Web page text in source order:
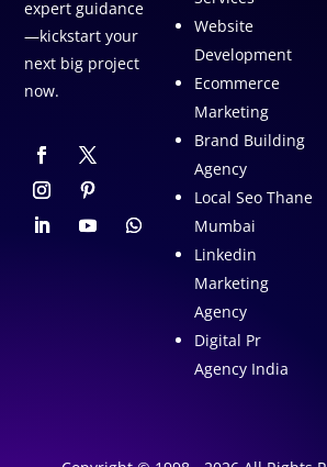
expert guidance
—kickstart your
next big project
now.
Website
Development
Ecommerce
Marketing
Brand Building
Agency
Local Seo Thane
Mumbai
Linkedin
Marketing
Agency
Digital Pr
Agency India